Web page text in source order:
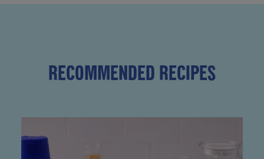
RECOMMENDED RECIPES